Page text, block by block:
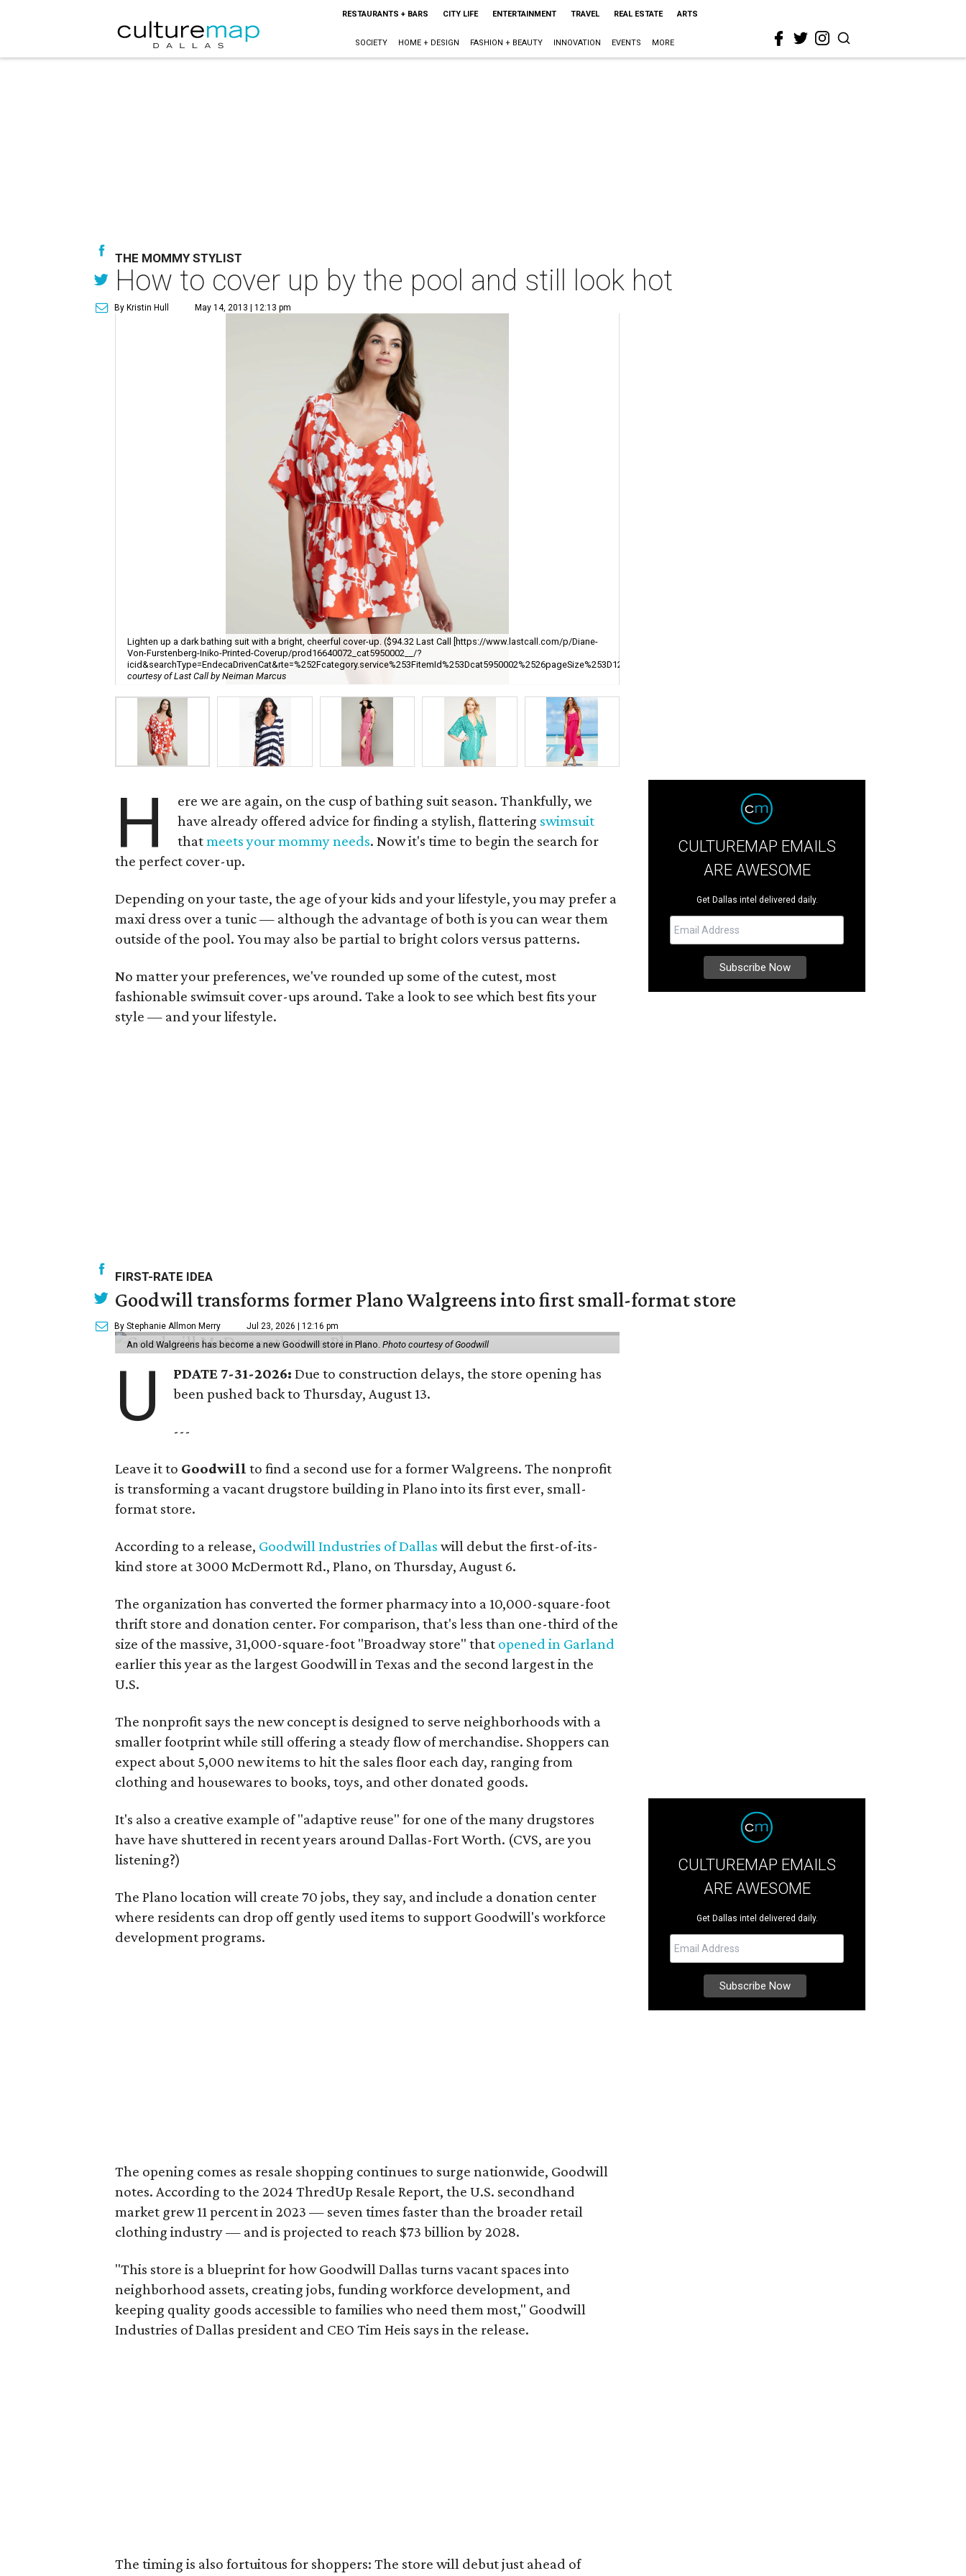
RESTAURANTS + BARS CITY LIFE ENTERTAINMENT TRAVEL REAL ESTATE ARTS
SOCIETY HOME + DESIGN FASHION + BEAUTY INNOVATION EVENTS MORE
THE MOMMY STYLIST
How to cover up by the pool and still look hot
By Kristin Hull May 14, 2013 | 12:13 pm
Lighten up a dark bathing suit with a bright, cheerful cover-up. ($94.32 Last Call [https://www.lastcall.com/p/Diane-
Von-Furstenberg-Iniko-Printed-Coverup/prod16640072_cat5950002__/?
courtesy of Last Call by Neiman Marcus
H
ere we are again, on the cusp of bathing suit season. Thankfully, we
have already offered advice for finding a stylish, flattering swimsuit
thatmeets your mommy needs. Now it's time to begin the search for
the perfect cover-up.
Depending on your taste, the age of your kids and your lifestyle, you may prefer a
maxi dress over a tunic — although the advantage of both is you can wear them
outside of the pool. You may also be partial to bright colors versus patterns.
No matter your preferences, we've rounded up some of the cutest, most
fashionable swimsuit cover-ups around. Take a look to see which best fits your
style — and your lifestyle.
CULTUREMAP EMAILS
ARE AWESOME
Get Dallas intel delivered daily.
FIRST-RATE IDEA
Goodwill transforms former Plano Walgreens into first small-format store
By Stephanie Allmon Merry Jul 23, 2026 | 12:16 pm
An old Walgreens has become a new Goodwill store in Plano. Photo courtesy of Goodwill
U PDATE 7-31-2026:Due to construction delays, the store opening has
been pushed back to Thursday, August 13.
---
Leave it to Goodwill to find a second use for a former Walgreens. The nonprofit
is transforming a vacant drugstore building in Plano into its first ever, small-
format store.
According to a release, Goodwill Industries of Dallas will debut the first-of-its-
kind store at 3000 McDermott Rd., Plano, on Thursday, August 6.
The organization has converted the former pharmacy into a 10,000-square-foot
thrift store and donation center. For comparison, that's less than one-third of the
size of the massive, 31,000-square-foot "Broadway store" that opened in Garland
earlier this year as the largest Goodwill in Texas and the second largest in the
U.S.
The nonprofit says the new concept is designed to serve neighborhoods with a
smaller footprint while still offering a steady flow of merchandise. Shoppers can
expect about 5,000 new items to hit the sales floor each day, ranging from
clothing and housewares to books, toys, and other donated goods.
It's also a creative example of "adaptive reuse" for one of the many drugstores
have have shuttered in recent years around Dallas-Fort Worth. (CVS, are you
listening?)
The Plano location will create 70 jobs, they say, and include a donation center
where residents can drop off gently used items to support Goodwill's workforce
development programs.
The opening comes as resale shopping continues to surge nationwide, Goodwill
notes. According to the 2024 ThredUp Resale Report, the U.S. secondhand
market grew 11 percent in 2023 — seven times faster than the broader retail
clothing industry — and is projected to reach $73 billion by 2028.
"This store is a blueprint for how Goodwill Dallas turns vacant spaces into
neighborhood assets, creating jobs, funding workforce development, and
keeping quality goods accessible to families who need them most," Goodwill
Industries of Dallas president and CEO Tim Heis says in the release.
The timing is also fortuitous for shoppers: The store will debut just ahead of
CULTUREMAP EMAILS
ARE AWESOME
Get Dallas intel delivered daily.